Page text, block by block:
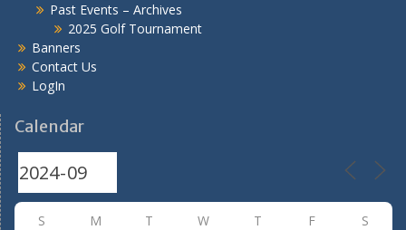
Past Events – Archives
2025 Golf Tournament
Banners
Contact Us
LogIn
Calendar
S M T W T F S